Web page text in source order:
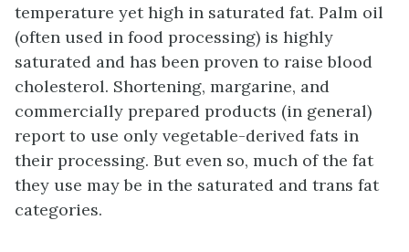
temperature yet high in saturated fat. Palm oil
(often used in food processing) is highly
saturated and has been proven to raise blood
cholesterol. Shortening, margarine, and
commercially prepared products (in general)
report to use only vegetable-derived fats in
their processing. But even so, much of the fat
they use may be in the saturated and trans fat
categories.